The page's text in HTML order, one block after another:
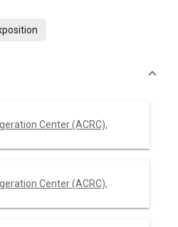
Center (ACRC),
Center (ACRC),